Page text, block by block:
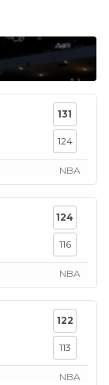
131
124
NBA
124
116
NBA
122
113
NBA